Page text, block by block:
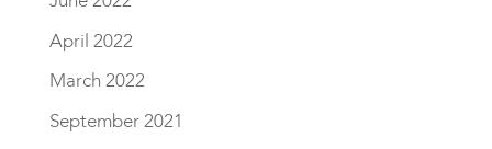
April 2022
March 2022
September 2021